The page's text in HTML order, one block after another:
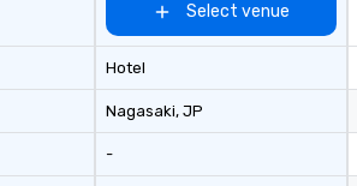
Select venue
Hotel
Nagasaki, JP
-